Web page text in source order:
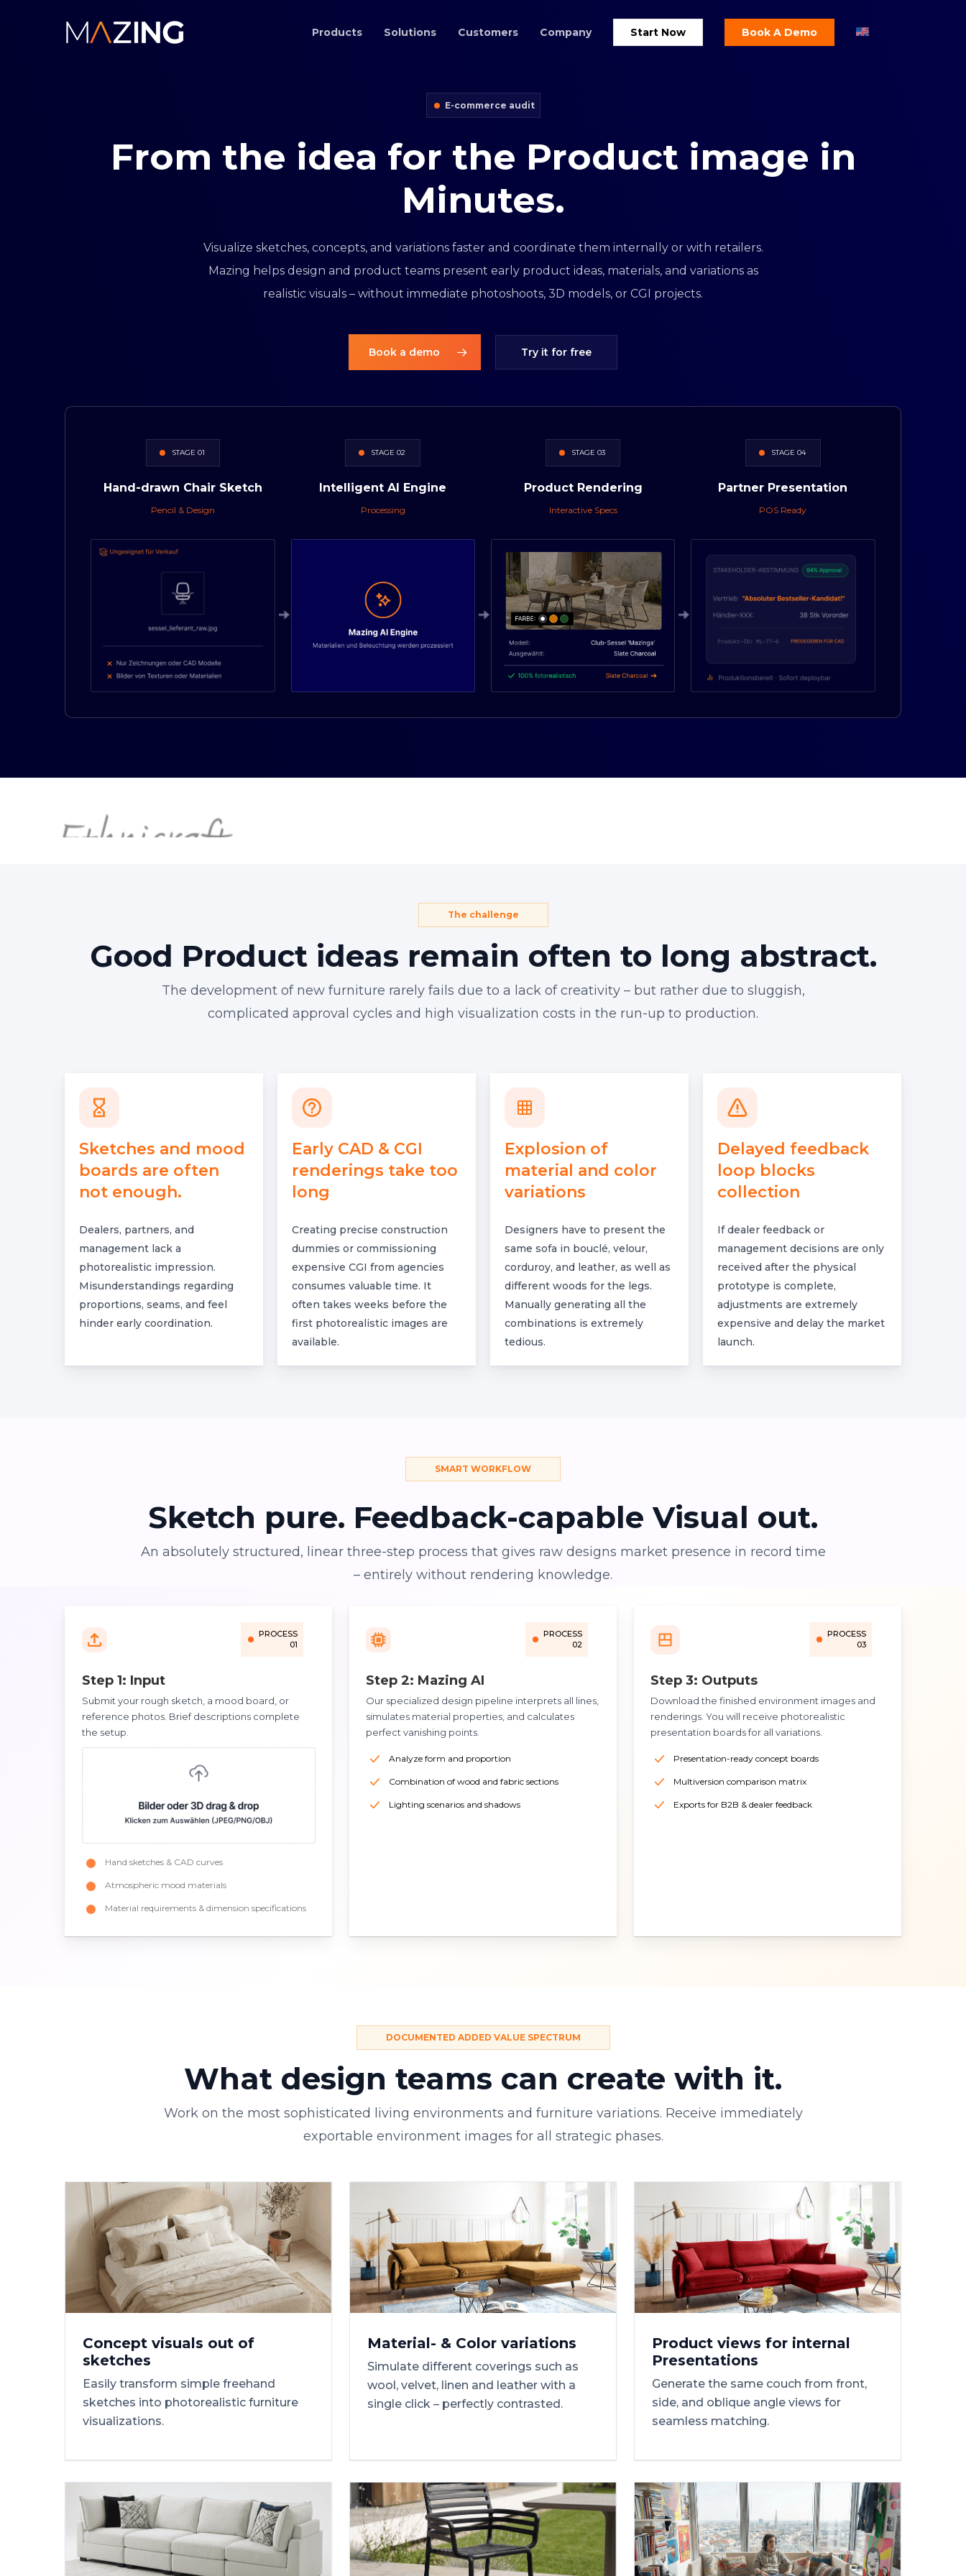
Products Solutions Customers Company Start Now Book A Demo
E-commerce audit
From the idea for the Product image in
Minutes.
Visualize sketches, concepts, and variations faster and coordinate them internally or with retailers.
Mazing helps design and product teams present early product ideas, materials, and variations as
realistic visuals – without immediate photoshoots, 3D models, or CGI projects.
Book a demo Try it for free
STAGE 01
Hand-drawn Chair Sketch
Pencil & Design
STAGE 02
Intelligent AI Engine
Processing
STAGE 03
Product Rendering
Interactive Specs
STAGE 04
Partner Presentation
POS Ready
The challenge
Good Product ideas remain often to long abstract.
The development of new furniture rarely fails due to a lack of creativity – but rather due to sluggish,
complicated approval cycles and high visualization costs in the run-up to production.
Sketches and mood
boards are often
not enough.
Dealers, partners, and
management lack a
photorealistic impression.
Misunderstandings regarding
proportions, seams, and feel
hinder early coordination.
Early CAD & CGI
renderings take too
long
Creating precise construction
dummies or commissioning
expensive CGI from agencies
consumes valuable time. It
often takes weeks before the
first photorealistic images are
available.
Explosion of
material and color
variations
Designers have to present the
same sofa in bouclé, velour,
corduroy, and leather, as well as
different woods for the legs.
Manually generating all the
combinations is extremely
tedious.
Delayed feedback
loop blocks
collection
If dealer feedback or
management decisions are only
received after the physical
prototype is complete,
adjustments are extremely
expensive and delay the market
launch.
SMART WORKFLOW
Sketch pure. Feedback-capable Visual out.
An absolutely structured, linear three-step process that gives raw designs market presence in record time
– entirely without rendering knowledge.
PROCESS
01
Step 1: Input
Submit your rough sketch, a mood board, or
reference photos. Brief descriptions complete
the setup.
Hand sketches & CAD curves
Atmospheric mood materials
Material requirements & dimension specifications
PROCESS
02
Step 2: Mazing AI
Our specialized design pipeline interprets all lines,
simulates material properties, and calculates
perfect vanishing points.
Analyze form and proportion
Combination of wood and fabric sections
Lighting scenarios and shadows
PROCESS
03
Step 3: Outputs
Download the finished environment images and
renderings. You will receive photorealistic
presentation boards for all variations.
Presentation-ready concept boards
Multiversion comparison matrix
Exports for B2B & dealer feedback
DOCUMENTED ADDED VALUE SPECTRUM
What design teams can create with it.
Work on the most sophisticated living environments and furniture variations. Receive immediately
exportable environment images for all strategic phases.
Concept visuals out of
sketches
Easily transform simple freehand
sketches into photorealistic furniture
visualizations.
Material- & Color variations
Simulate different coverings such as
wool, velvet, linen and leather with a
single click – perfectly contrasted.
Product views for internal
Presentations
Generate the same couch from front,
side, and oblique angle views for
seamless matching.